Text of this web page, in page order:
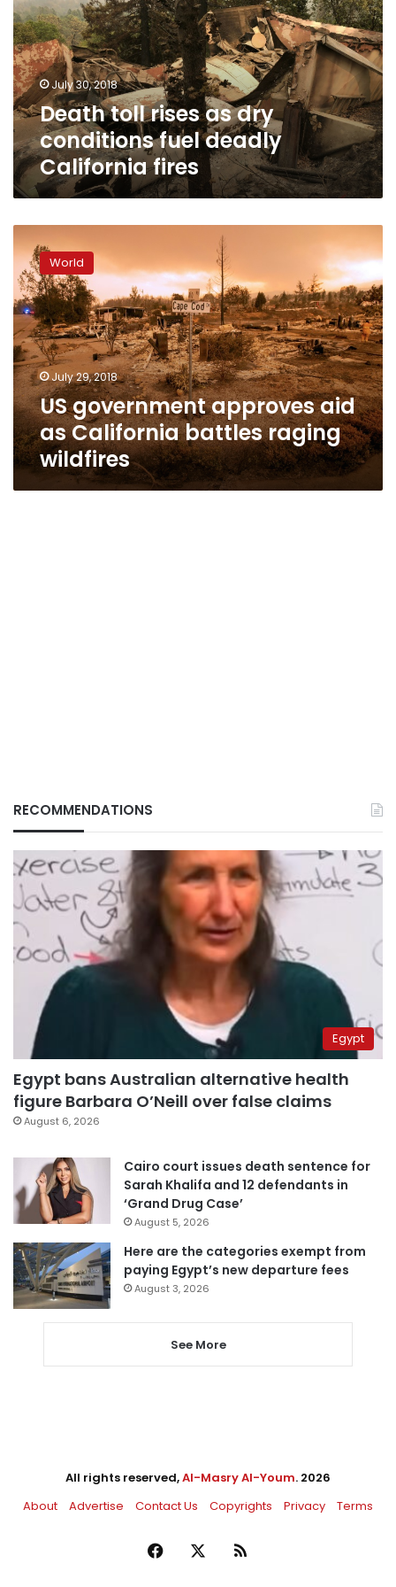
dry
conditions
fuel
deadly
California
fires
July 30, 2018
Death toll rises as dry
conditions fuel deadly
California fires
government
approves
aid
as
California
battles
raging
wildfires
World
July 29, 2018
US government approves aid
as California battles raging
wildfires
RECOMMENDATIONS
Egypt
Egypt bans Australian alternative health
figure Barbara O’Neill over false claims
August 6, 2026
Cairo court issues death sentence for
Sarah Khalifa and 12 defendants in
‘Grand Drug Case’
August 5, 2026
Here are the categories exempt from
paying Egypt’s new departure fees
August 3, 2026
See More
All rights reserved,Al-Masry Al-Youm. 2026
About
Advertise Contact Us Copyrights Privacy Terms
Facebook RSS